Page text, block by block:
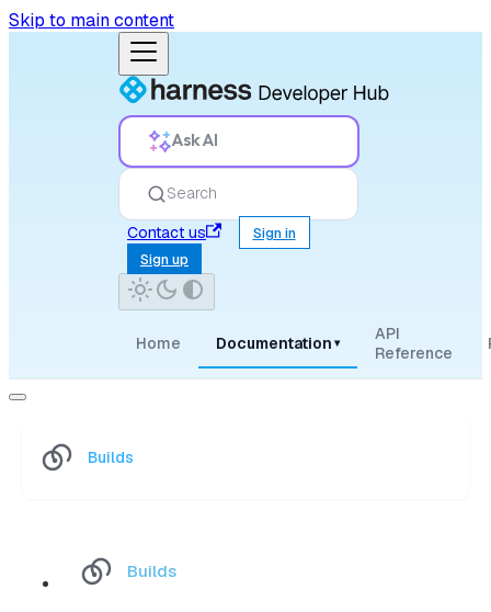
Skip to main content
Ask AI
Search
Contact us
Sign in
Sign up
Home Documentation ▾
API
Reference
Builds
Builds